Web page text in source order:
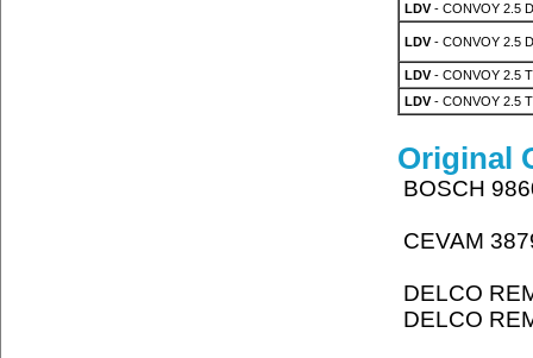
LDV- CONVOY 2.5 D
LDV- CONVOY 2.5 D
LDV- CONVOY 2.5
LDV- CONVOY 2.5
Original
BOSCH
CEVAM
DELCO
DELCO